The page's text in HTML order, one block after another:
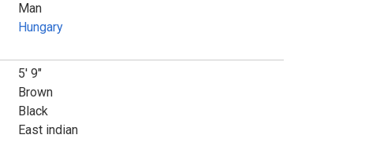
Man
Hungary
5' 9"
Brown
Black
East indian